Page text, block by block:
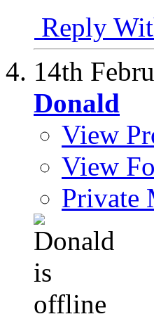
Reply
14th
Donald
View
View
Private